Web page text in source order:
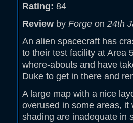
Rating: 84
Review by Forge on 24th
An alien spacecraft has
to their test facility at Area
where-abouts and have
Duke to get in there and
A large map with a nice
overused in some areas,
shading are inadequate in